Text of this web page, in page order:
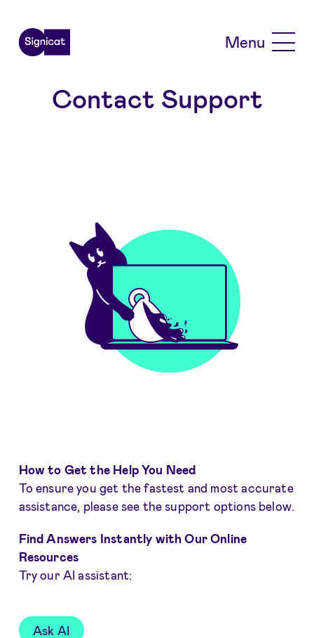
Menu
Contact Support
How to Get the Help You Need
To ensure you get the fastest and most accurate
assistance, please see the support options below.
Find Answers Instantly with Our Online
Resources
Try our AI assistant:
Ask AI